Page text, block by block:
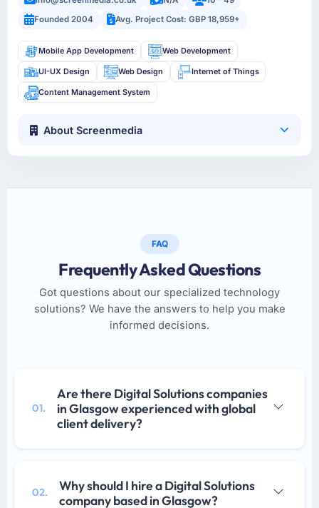
Founded 2004
Avg. Project Cost: GBP 18,959+
Mobile App Development Web Development
UI-UX Design Web Design Internet of Things
Content Management System
About Screenmedia
FAQ
Frequently Asked Questions
Got questions about our specialized technology
solutions? We have the answers to help you make
informed decisions.
01.
Are there Digital Solutions companies
in Glasgow experienced with global
client delivery?
02.
Why should I hire a Digital Solutions
company based in Glasgow?